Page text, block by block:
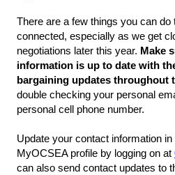
There are a few things you can
connected, especially as we get
negotiations later this year. Make
information is up to date with
bargaining updates throughout
double checking your personal
personal cell phone number.
Update your contact information
MyOCSEA profile by logging on at
can also send contact updates to